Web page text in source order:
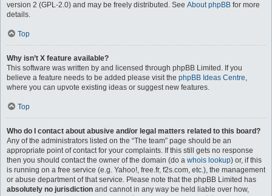
version 2 (GPL-2.0) and may be freely distributed. See About phpBB for more
details.
Top
Why isn’t X feature available?
This software was written by and licensed through phpBB Limited. If you
believe a feature needs to be added please visit the phpBB Ideas Centre,
where you can upvote existing ideas or suggest new features.
Top
Who do I contact about abusive and/or legal matters related to this board?
Any of the administrators listed on the “The team” page should be an
appropriate point of contact for your complaints. If this still gets no response
then you should contact the owner of the domain (do a whois lookup) or, if this
is running on a free service (e.g. Yahoo!, free.fr, f2s.com, etc.), the management
or abuse department of that service. Please note that the phpBB Limited has
absolutely no jurisdiction and cannot in any way be held liable over how,